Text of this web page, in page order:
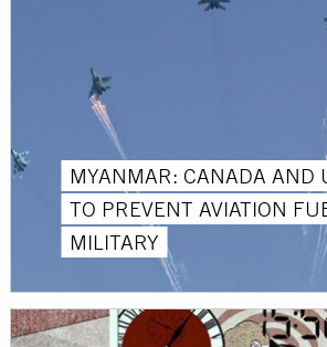
MYANMAR: CANADA AND
TO PREVENT AVIATION
MILITARY